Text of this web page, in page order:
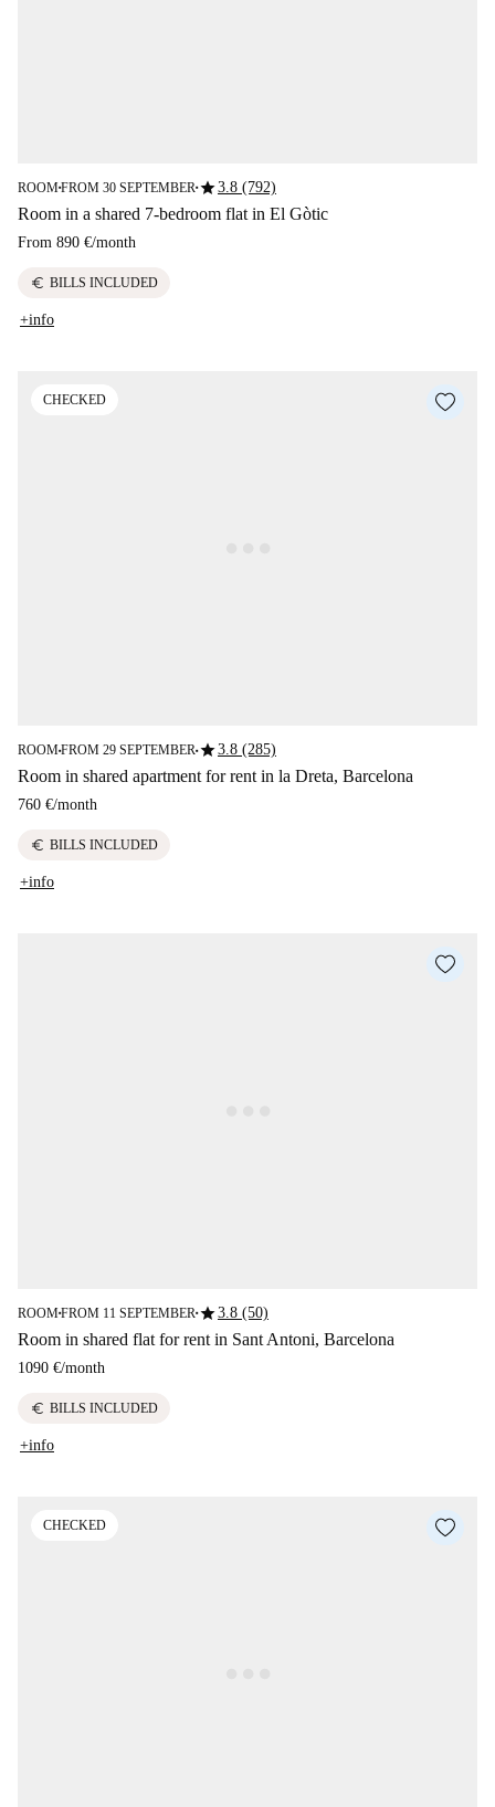
ROOM■FROM 30 SEPTEMBER ■star3.8 (792)
Room in a shared 7-bedroom flat in El Gòtic
From 890 €/month
euro BILLS INCLUDED
+info
CHECKED
ROOM■FROM 29 SEPTEMBER■star3.8 (285)
Room in shared apartment for rent in la Dreta, Barcelona
760 €/month
euro BILLS INCLUDED
+info
ROOM■FROM 11 SEPTEMBER ■star3.8 (50)
Room in shared flat for rent in Sant Antoni, Barcelona
1090 €/month
euro BILLS INCLUDED
+info
CHECKED